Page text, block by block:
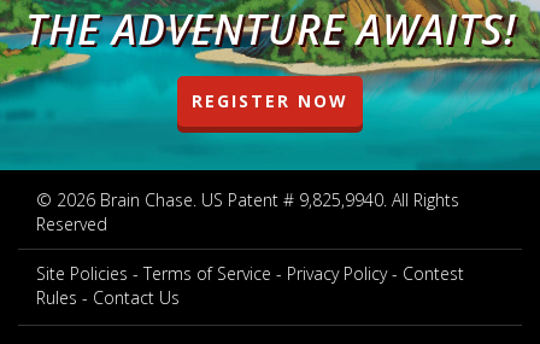
THE ADVENTURE AWAITS!
REGISTER NOW
© 2026 Brain Chase. US Patent # 9,825,9940. All Rights
Reserved
Site Policies Terms of Service Privacy Policy
Contest
Rules
Contact Us